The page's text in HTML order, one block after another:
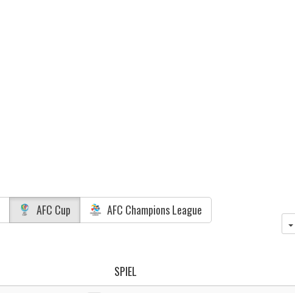
AFC Cup AFC Champions League
SPIEL